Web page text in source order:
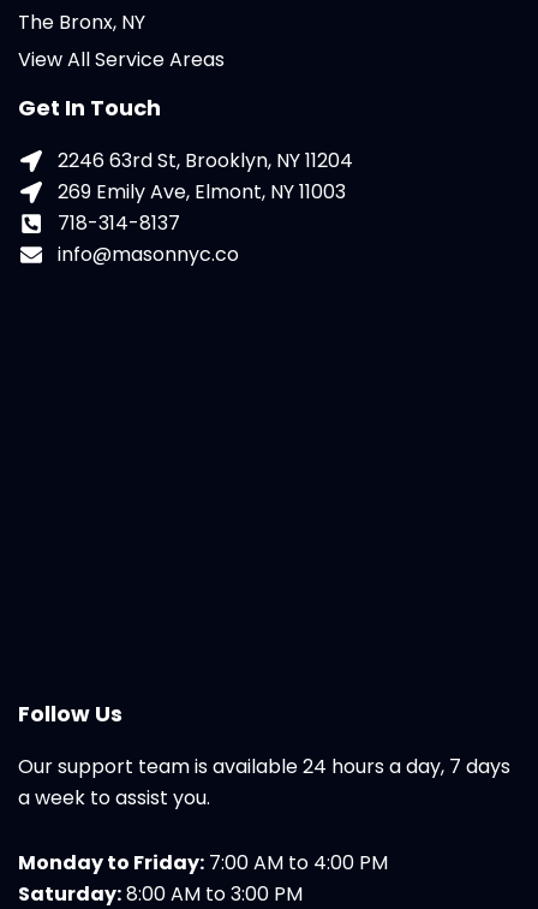
The Bronx, NY
View All Service Areas
Get In Touch
2246 63rd St, Brooklyn, NY 11204
269 Emily Ave, Elmont, NY 11003
718-314-8137
info@masonnyc.co
Follow Us
Our support team is available 24 hours a day, 7 days
a week to assist you.
Monday to Friday: 7:00 AM to 4:00 PM
Saturday:8:00 AM to 3:00 PM